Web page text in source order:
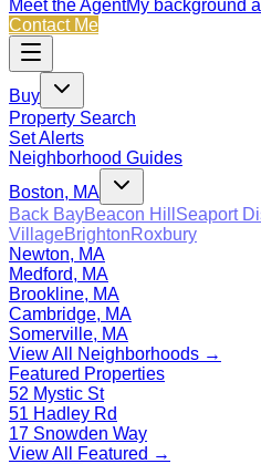
Meet the AgentMy background
Contact Me
Buy
Property Search
Set Alerts
Neighborhood Guides
Boston, MA
Back BayBeacon Hill Seaport
VillageBrightonRoxbury
Newton, MA
Medford, MA
Brookline, MA
Cambridge, MA
Somerville, MA
View All Neighborhoods →
Featured Properties
52 Mystic St
51 Hadley Rd
17 Snowden Way
View All Featured →